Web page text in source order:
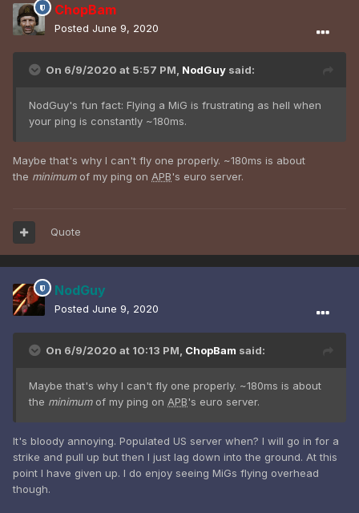
ChopBam
Posted June 9, 2020
On 6/9/2020 at 5:57 PM, NodGuy said:
NodGuy's fun fact: Flying a MiG is frustrating as hell when
your ping is constantly ~180ms.
Maybe that's why I can't fly one properly. ~180ms is about
the minimumof my ping on APB's euro server.
Quote
NodGuy
Posted June 9, 2020
On 6/9/2020 at 10:13 PM, ChopBam said:
Maybe that's why I can't fly one properly. ~180ms is about
the minimumof my ping on APB's euro server.
It's bloody annoying. Populated US server when? I will go in for a
strike and pull up but then I just lag down into the ground. At this
point I have given up. I do enjoy seeing MiGs flying overhead
though.